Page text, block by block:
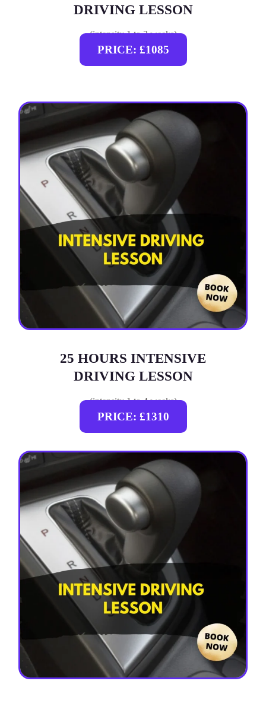
DRIVING LESSON
(intensity 1 to 3 weeks)
PRICE: £1085
25 HOURS INTENSIVE
DRIVING LESSON
(intensity 1 to 4 weeks)
PRICE: £1310